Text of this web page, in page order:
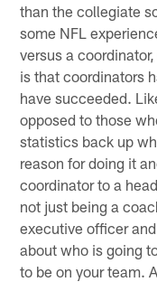
than the collegiate
some NFL
versus a
is that coordinators
have succeeded.
opposed to those
statistics back up
reason for doing it
coordinator to a
not just being a
executive officer
about who is going
to be on your team.